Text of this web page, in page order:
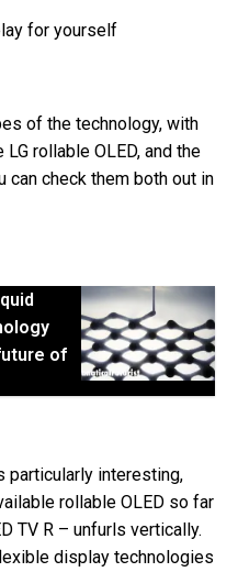
for yourself
of the technology, with
rollable OLED, and the
can check them both out in
of
particularly interesting,
rollable OLED so far
TV R – unfurls vertically.
display technologies